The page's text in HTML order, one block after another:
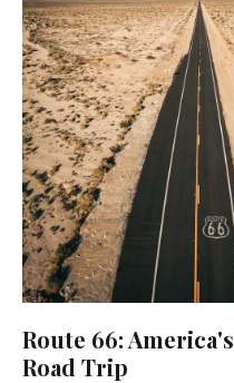
Route 66:
Road Trip